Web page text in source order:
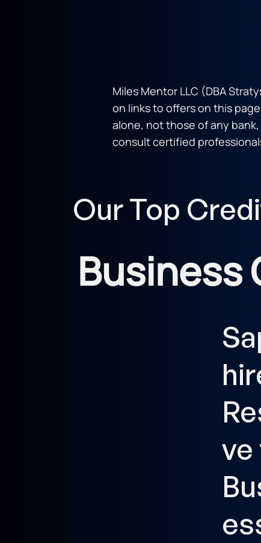
Miles Mentor LLC (DBA
on links to offers on this
alone, not those of any
consult certified
Our Top
Business